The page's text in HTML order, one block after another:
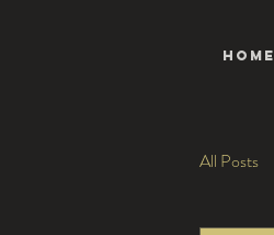
HOME
All Posts